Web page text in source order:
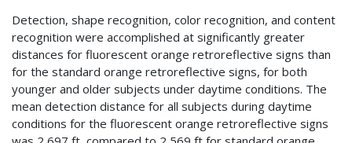
Detection, shape recognition, color recognition, and content
recognition were accomplished at significantly greater
distances for fluorescent orange retroreflective signs than
for the standard orange retroreflective signs, for both
younger and older subjects under daytime conditions. The
mean detection distance for all subjects during daytime
conditions for the fluorescent orange retroreflective signs